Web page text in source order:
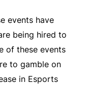
events have
being hired to
of these events
to gamble on
in Esports